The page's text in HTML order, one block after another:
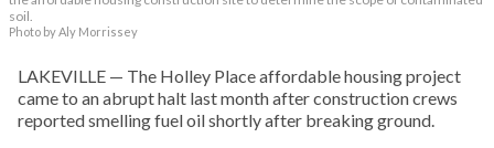
soil.
Photo by Aly Morrissey
LAKEVILLE — The Holley Place affordable housing project
came to an abrupt halt last month after construction crews
reported smelling fuel oil shortly after breaking ground.